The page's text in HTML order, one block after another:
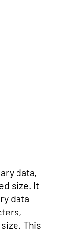
data,
size. It
data
This